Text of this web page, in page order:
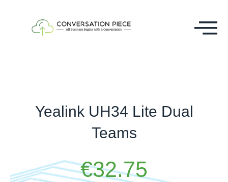
Yealink UH34 Lite Dual
Teams
€32.75